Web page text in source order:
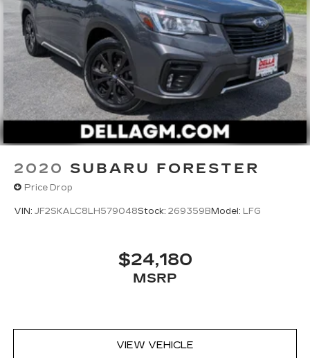
2020 SUBARU FORESTER
Price Drop
VIN: JF2SKALC8LH579048Stock: 269359BModel: LFG
$24,180
MSRP
VIEW VEHICLE